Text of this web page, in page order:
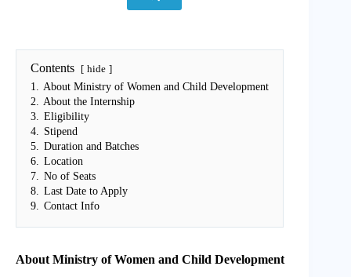
Contents hide
1.
About Ministry of Women and Child Development
2.
About the Internship
3.
Eligibility
4.
Stipend
5.
Duration and Batches
6.
Location
7.
No of Seats
8.
Last Date to Apply
9.
Contact Info
About Ministry of Women and Child Development